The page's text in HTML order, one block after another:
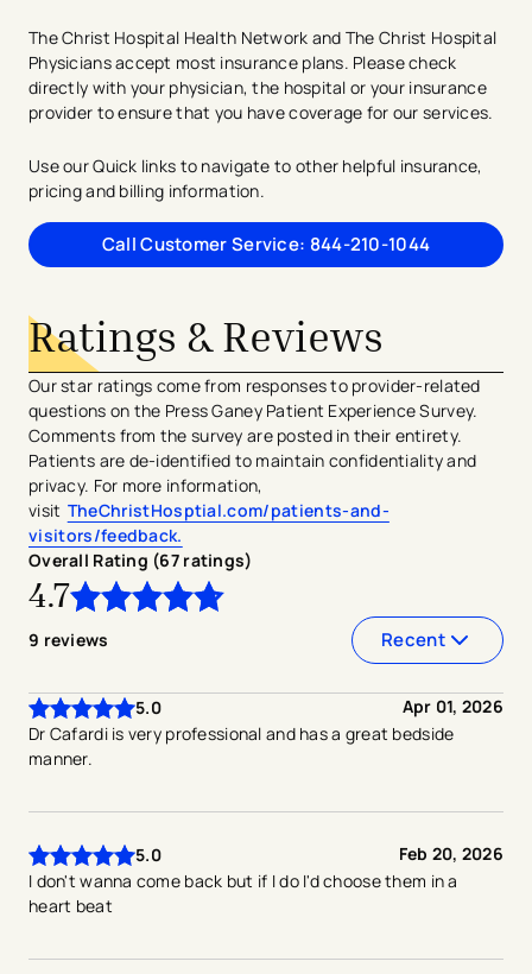
The Christ Hospital Health Network and The Christ Hospital
Physicians accept most insurance plans. Please check
directly with your physician, the hospital or your insurance
provider to ensure that you have coverage for our services.
Use our Quick links to navigate to other helpful insurance,
pricing and billing information.
Call Customer Service: 844-210-1044
Ratings & Reviews
Our star ratings come from responses to provider-related
questions on the Press Ganey Patient Experience Survey.
Comments from the survey are posted in their entirety.
Patients are de-identified to maintain confidentiality and
privacy. For more information,
visit TheChristHosptial.com/patients-and-
visitors/feedback.
Overall Rating (67 ratings)
4.7 4.7out of5 stars
9 reviews Recent
5.0
Apr 01, 2026
Dr Cafardi is very professional and has a great bedside
manner.
5.0
Feb 20, 2026
I don't wanna come back but if I do I'd choose them in a
heart beat